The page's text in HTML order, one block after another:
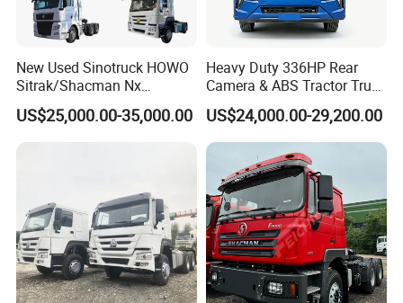
New Used Sinotruck HOWO
Sitrak/Shacman Nx
Tx/X3000 M3000 LNG/CNG
4X2 6X4 10 Wheel 371
US$25,000.00-35,000.00
Heavy Duty 336HP Rear
Camera & ABS Tractor Truck
for Enhanced Safety
US$24,000.00-29,200.00